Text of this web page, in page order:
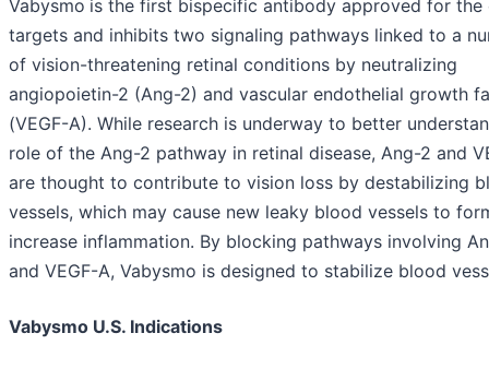
Vabysmo is the first bispecific antibody approved for the
targets and inhibits two signaling pathways linked to a
of vision-threatening retinal conditions by neutralizing
angiopoietin-2 (Ang-2) and vascular endothelial growth
(VEGF-A). While research is underway to better
role of the Ang-2 pathway in retinal disease, Ang-2 and
are thought to contribute to vision loss by destabilizing
vessels, which may cause new leaky blood vessels to
increase inflammation. By blocking pathways involving
and VEGF-A, Vabysmo is designed to stabilize blood
Vabysmo U.S. Indications